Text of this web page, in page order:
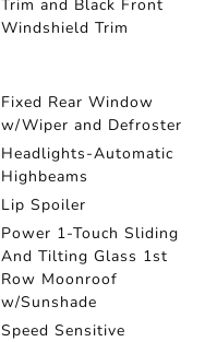
Trim and Black Front
Windshield Trim
Fixed Rear Window
w/Wiper and Defroster
Headlights-Automatic
Highbeams
Lip Spoiler
Power 1-Touch Sliding
And Tilting Glass 1st
Row Moonroof
w/Sunshade
Speed Sensitive